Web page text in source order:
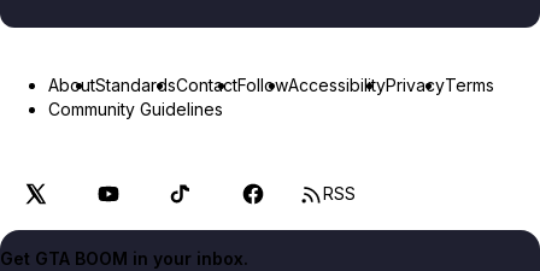
AboutStandardsContactFollowAccessibilityPrivacyTerms
Community Guidelines
RSS
Get GTA BOOM in your inbox.